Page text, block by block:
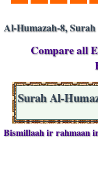
Al-Humazah-8,
Compare all
Surah Al-
Bismillaah ir rahmaan